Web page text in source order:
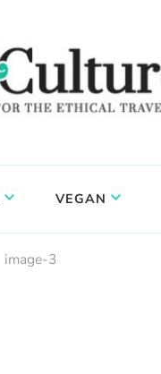
VEGAN
image-3